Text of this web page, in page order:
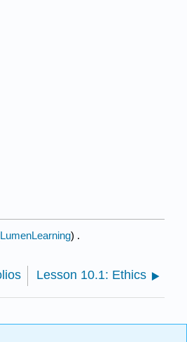
LumenLearning) .
Lesson 10.1: Ethics